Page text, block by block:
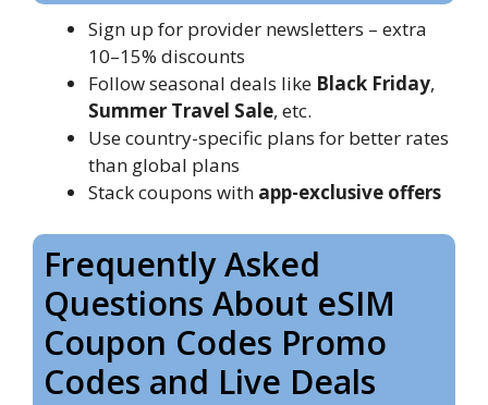
Sign up for provider newsletters – extra
10–15% discounts
Follow seasonal deals like Black Friday,
Summer Travel Sale, etc.
Use country-specific plans for better rates
than global plans
Stack coupons with app-exclusive offers
Frequently Asked
Questions About eSIM
Coupon Codes Promo
Codes and Live Deals